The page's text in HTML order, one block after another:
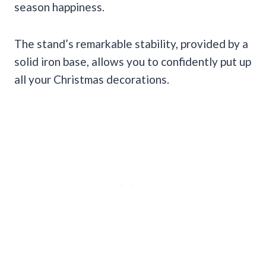
season happiness.
The stand’s remarkable stability, provided by a
solid iron base, allows you to confidently put up
all your Christmas decorations.